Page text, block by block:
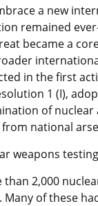
a new
remained
became a
in the first
1 (I),
of
national
weapons
than 2,000
Many of these